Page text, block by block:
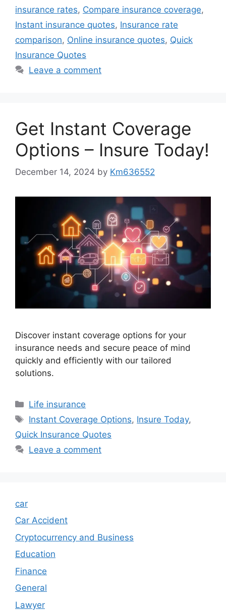
insurance rates, Compare insurance coverage,
Instant insurance quotes, Insurance rate
comparison, Online insurance quotes, Quick
Insurance Quotes
Leave a comment
Get Instant Coverage
Options – Insure Today!
December 14, 2024 by Km636552
Discover instant coverage options for your
insurance needs and secure peace of mind
quickly and efficiently with our tailored
solutions.
Categories
Life insurance
Tags
Instant Coverage Options, Insure Today,
Quick Insurance Quotes
Leave a comment
car
Car Accident
Cryptocurrency and Business
Education
Finance
General
Lawyer